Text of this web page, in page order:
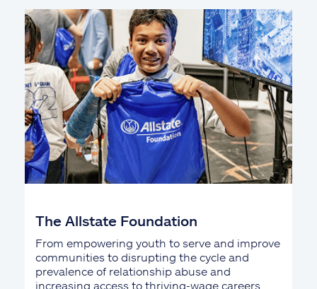
The Allstate Foundation
From empowering youth to serve and improve
communities to disrupting the cycle and
prevalence of relationship abuse and
increasing access to thriving-wage careers